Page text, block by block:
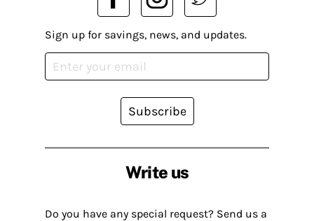
Write us
Do you have any special request? Send us a
Sign up for savings, news, and updates.
Subscribe